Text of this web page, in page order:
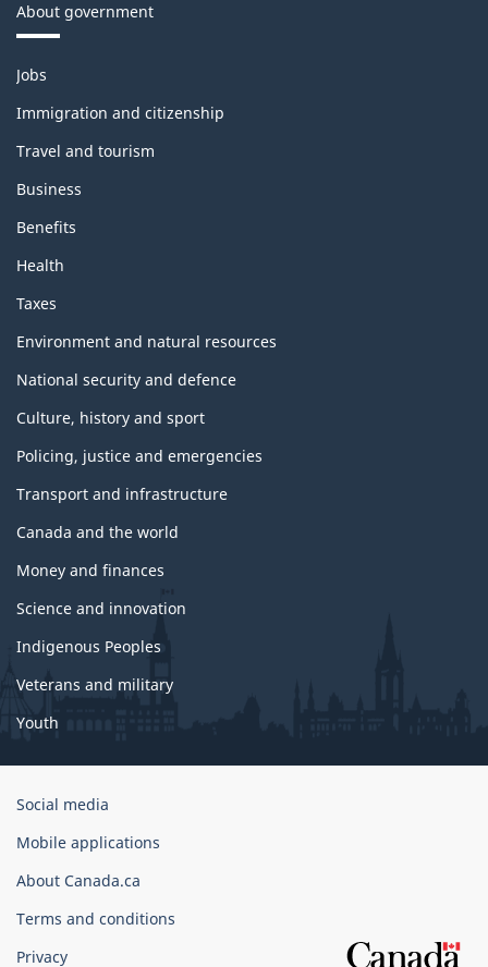
About government
Themes
topics
Jobs
Immigration and citizenship
Travel and tourism
Business
Benefits
Health
Taxes
Environment and natural resources
National security and defence
Culture, history and sport
Policing, justice and emergencies
Transport and infrastructure
Canada and the world
Money and finances
Science and innovation
Indigenous Peoples
Veterans and military
Youth
Government
Canada
Corporate
Social media
Mobile applications
About Canada.ca
Terms and conditions
Privacy